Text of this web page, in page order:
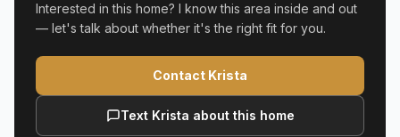
Interested in this home? I know this area inside and out
— let's talk about whether it's the right fit for you.
Contact Krista
Text Krista about this home